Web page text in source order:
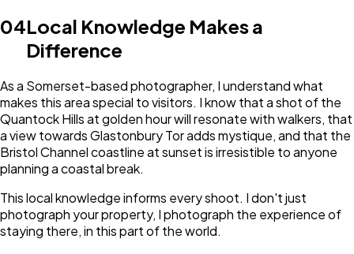
04Local Knowledge Makes a
Difference
As a Somerset-based photographer, I understand what
makes this area special to visitors. I know that a shot of the
Quantock Hills at golden hour will resonate with walkers, that
a view towards Glastonbury Tor adds mystique, and that the
Bristol Channel coastline at sunset is irresistible to anyone
planning a coastal break.
This local knowledge informs every shoot. I don't just
photograph your property, I photograph the experience of
staying there, in this part of the world.